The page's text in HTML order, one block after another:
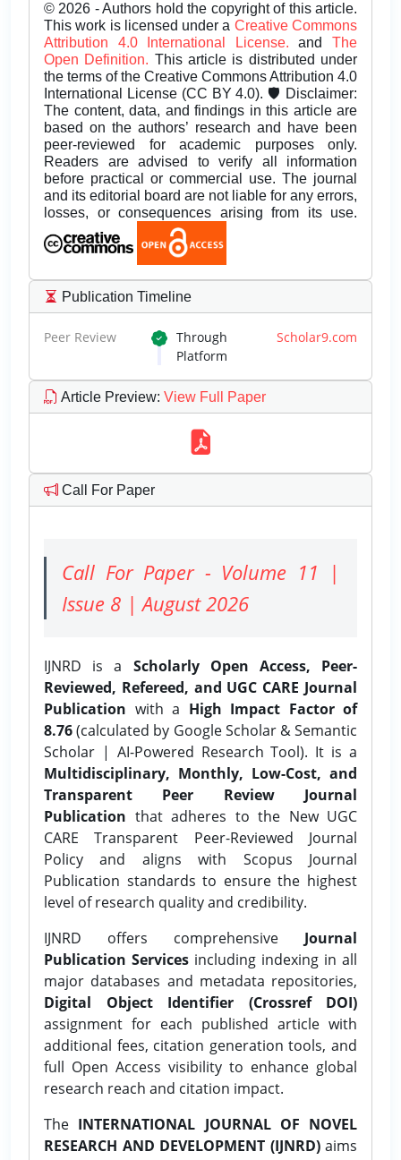
© 2026 - Authors hold the copyright of this article.
This work is licensed under a Creative Commons
Attribution 4.0 International License.andThe
Open Definition. This article is distributed under
the terms of the Creative Commons Attribution 4.0
International License (CC BY 4.0). 🛡️ Disclaimer:
The content, data, and findings in this article are
based on the authors’ research and have been
peer-reviewed for academic purposes only.
Readers are advised to verify all information
before practical or commercial use. The journal
and its editorial board are not liable for any errors,
losses, or consequences arising from its use.
Publication Timeline
Peer Review Through Scholar9.com
Platform
Article Preview: View Full Paper
Call For Paper
Call For Paper - Volume 11 |
Issue 8 | August 2026
IJNRD is a Scholarly Open Access, Peer-
Reviewed, Refereed, and UGC CARE Journal
Publication with a High Impact Factor of
8.76(calculated by Google Scholar & Semantic
Scholar | AI-Powered Research Tool). It is a
Multidisciplinary, Monthly, Low-Cost, and
Transparent Peer Review Journal
Publication that adheres to the New UGC
CARE Transparent Peer-Reviewed Journal
Policy and aligns with Scopus Journal
Publication standards to ensure the highest
level of research quality and credibility.
IJNRD offers comprehensive Journal
Publication Services including indexing in all
major databases and metadata repositories,
Digital Object Identifier (Crossref DOI)
assignment for each published article with
additional fees, citation generation tools, and
full Open Access visibility to enhance global
research reach and citation impact.
The INTERNATIONAL JOURNAL OF NOVEL
RESEARCH AND DEVELOPMENT (IJNRD)aims